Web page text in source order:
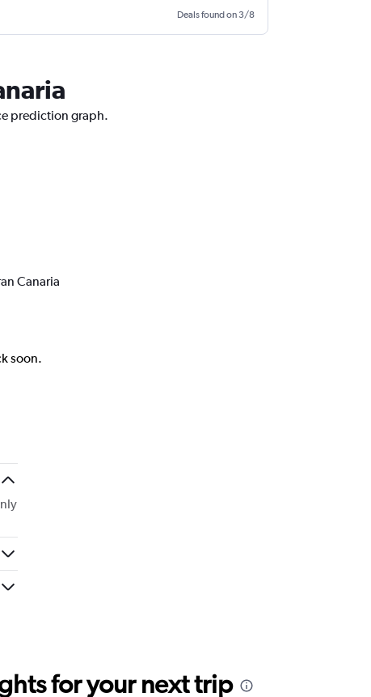
Deals found on 3/8
prediction graph.
Canaria
soon.
for your next trip